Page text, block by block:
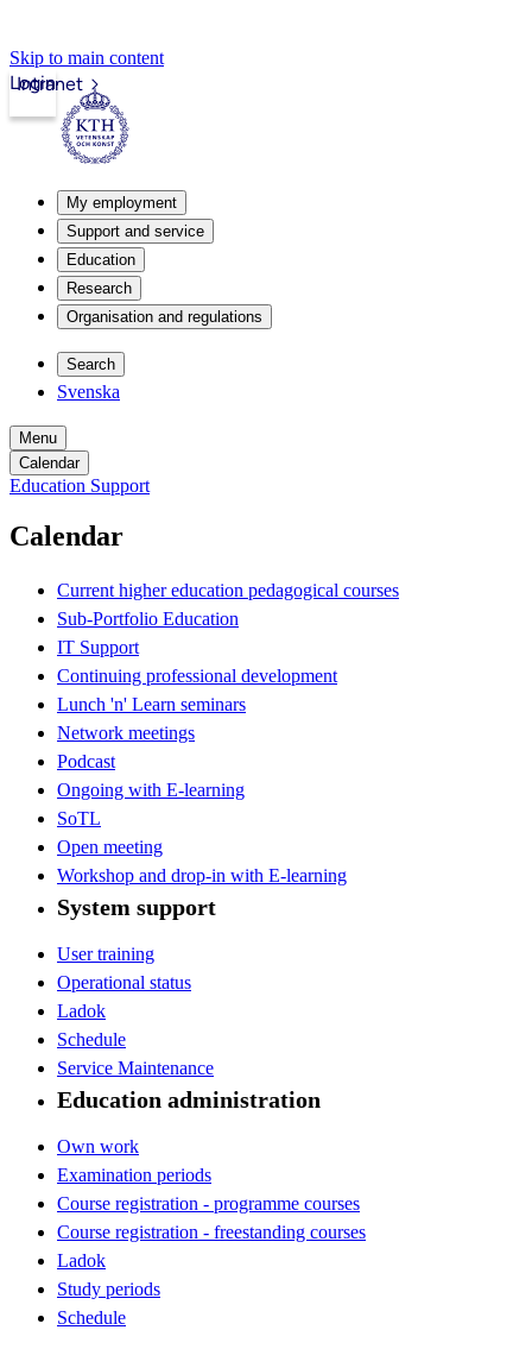
Skip to main content
Intranet
Login
My employment
Support and service
Education
Research
Organisation and regulations
Search
Svenska
Menu
Calendar
Education Support
Calendar
Current higher education pedagogical courses
Sub-Portfolio Education
IT Support
Continuing professional development
Lunch 'n' Learn seminars
Network meetings
Podcast
Ongoing with E-learning
SoTL
Open meeting
Workshop and drop-in with E-learning
System support
User training
Operational status
Ladok
Schedule
Service Maintenance
Education administration
Own work
Examination periods
Course registration - programme courses
Course registration - freestanding courses
Ladok
Study periods
Schedule